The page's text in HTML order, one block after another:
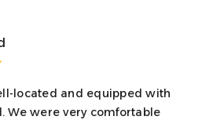
the booking messenger.
located and equipped with
We were very comfortable